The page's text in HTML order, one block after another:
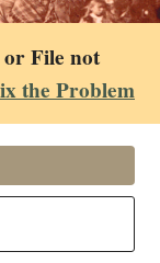
File not
the Problem